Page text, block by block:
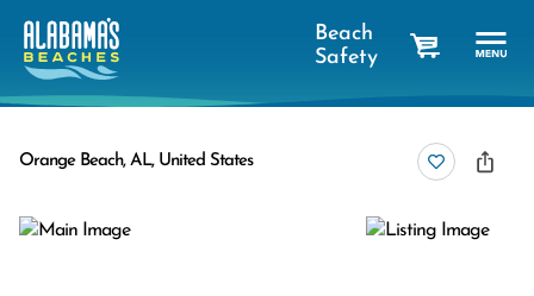
Beach
Safety
Orange Beach, AL, United States